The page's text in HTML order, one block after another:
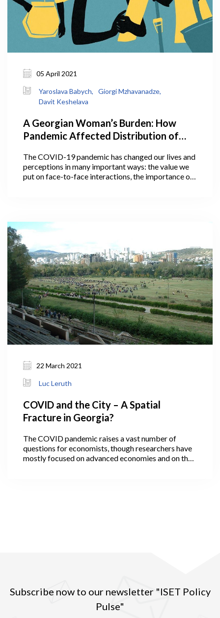
05 April 2021
Yaroslava Babych,
Giorgi Mzhavanadze,
Davit Keshelava
A Georgian Woman’s Burden: How
Pandemic Affected Distribution of
Women, And Why It Matters
The COVID-19 pandemic has changed our lives and
perceptions in many important ways: the value we
put on face-to-face interactions, the importance of
22 March 2021
Luc Leruth
COVID and the City – A Spatial
Fracture in Georgia?
The COVID pandemic raises a vast number of
questions for economists, though researchers have
mostly focused on advanced economies and on the
Subscribe now to our newsletter "ISET Policy
Pulse"